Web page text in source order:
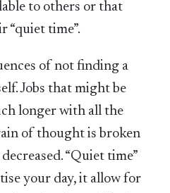
to others or that
“quiet time”.
of not finding a
Jobs that might be
longer with all the
of thought is broken
“Quiet time”
your day, it allow for